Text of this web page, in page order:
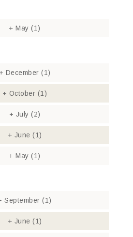
+ May(1)
+ December (1)
+ October (1)
+ July (2)
+ June (1)
+ May(1)
September(1)
+ June (1)